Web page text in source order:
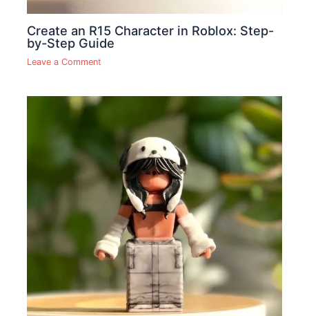
Create an R15 Character in Roblox: Step-
by-Step Guide
Leave a Comment